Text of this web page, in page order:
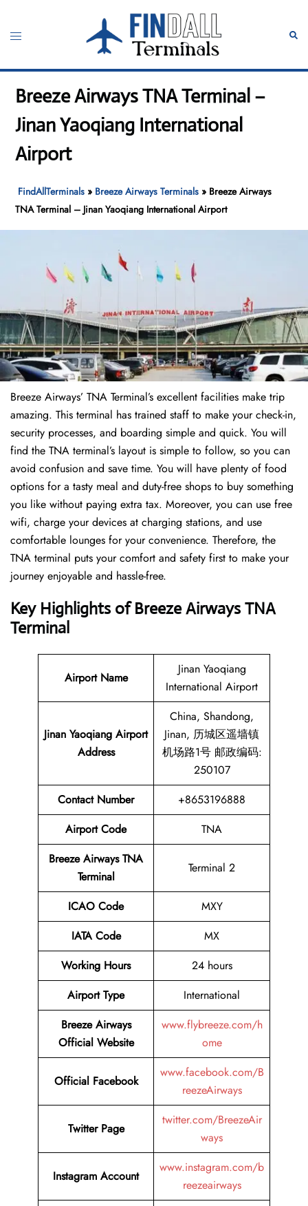
content
Toggle
Breeze Airways TNA Terminal –
Jinan Yaoqiang International
Airport
FindAllTerminals » Breeze Airways Terminals » Breeze Airways
TNA Terminal – Jinan Yaoqiang International Airport
Breeze Airways’ TNA Terminal’s excellent facilities make trip
amazing. This terminal has trained staff to make your check-in,
security processes, and boarding simple and quick. You will
find the TNA terminal’s layout is simple to follow, so you can
avoid confusion and save time. You will have plenty of food
options for a tasty meal and duty-free shops to buy something
you like without paying extra tax. Moreover, you can use free
wifi, charge your devices at charging stations, and use
comfortable lounges for your convenience. Therefore, the
TNA terminal puts your comfort and safety first to make your
journey enjoyable and hassle-free.
Key Highlights ofBreeze AirwaysTNA
Terminal
Airport Name
Jinan Yaoqiang
International Airport
Jinan Yaoqiang Airport
Address
China, Shandong,
Jinan, 历城区遥墙镇
机场路1号 邮政编码:
250107
Contact Number
+8653196888
Airport Code
TNA
Breeze Airways TNA
Terminal
Terminal 2
ICAO Code
MXY
IATA Code
MX
Working Hours
24 hours
Airport Type
International
Breeze Airways
Official Website
www.flybreeze.com/h
ome
Official Facebook
www.facebook.com/B
reezeAirways
Twitter Page
twitter.com/BreezeAir
ways
Instagram Account
www.instagram.com/b
reezeairways